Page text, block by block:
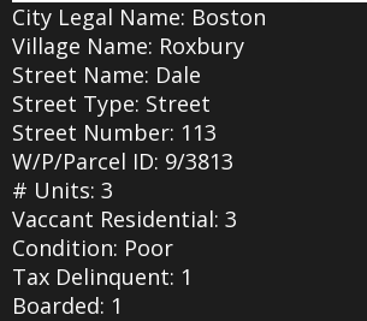
City Legal Name: Boston
Village Name: Roxbury
Street Name: Dale
Street Type: Street
Street Number: 113
W/P/Parcel ID: 9/3813
# Units: 3
Vaccant Residential: 3
Condition: Poor
Tax Delinquent: 1
Boarded: 1